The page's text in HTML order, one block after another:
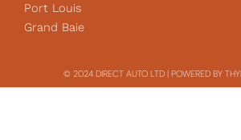
Port Louis
Grand Baie
© 2024 DIRECT AUTO LTD | POWERED BY